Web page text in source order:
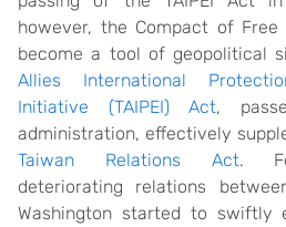
however, the Compact of Free
become a tool of geopolitical
Allies International
Initiative (TAIPEI) Act,
administration, effectively
Taiwan Relations Act.
deteriorating relations
Washington started to swiftly